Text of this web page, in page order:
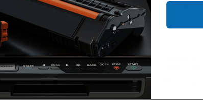
Canon 075 (6362C001) Yellow
Original Standard Capacity Toner
Cartridge
Coming Soon